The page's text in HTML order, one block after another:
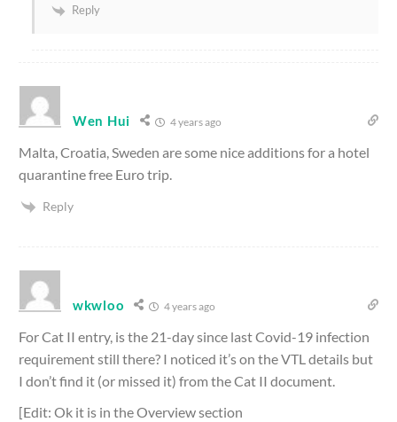
Reply
Wen Hui 4 years ago
Malta, Croatia, Sweden are some nice additions for a hotel
quarantine free Euro trip.
Reply
wkwloo 4 years ago
For Cat II entry, is the 21-day since last Covid-19 infection
requirement still there? I noticed it’s on the VTL details but
I don’t find it (or missed it) from the Cat II document.
[Edit: Ok it is in the Overview section